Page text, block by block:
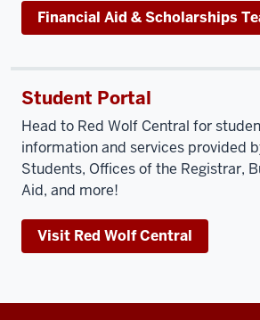
Financial Aid & Scholarships
Student Portal
Head to Red Wolf Central for
information and services provided
Students, Offices of the Registrar,
Aid, and more!
Visit Red Wolf Central